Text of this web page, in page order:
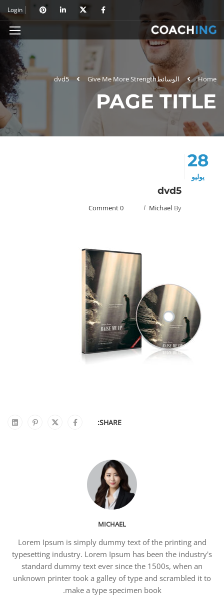
Login
Home الوسائطGive Me More Strength
dvd5
PAGE TITLE
28
يوليو
dvd5
By
Michael
0 Comment
SHARE:
MICHAEL
Lorem Ipsum is simply dummy text of the printing and
typesetting industry. Lorem Ipsum has been the industry's
standard dummy text ever since the 1500s, when an
unknown printer took a galley of type and scrambled it to
make a type specimen book.